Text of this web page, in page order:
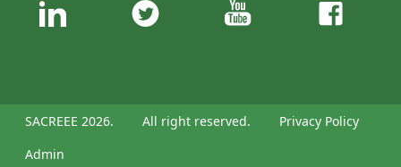
SACREEE 2026. All right reserved.
Privacy Policy
Admin